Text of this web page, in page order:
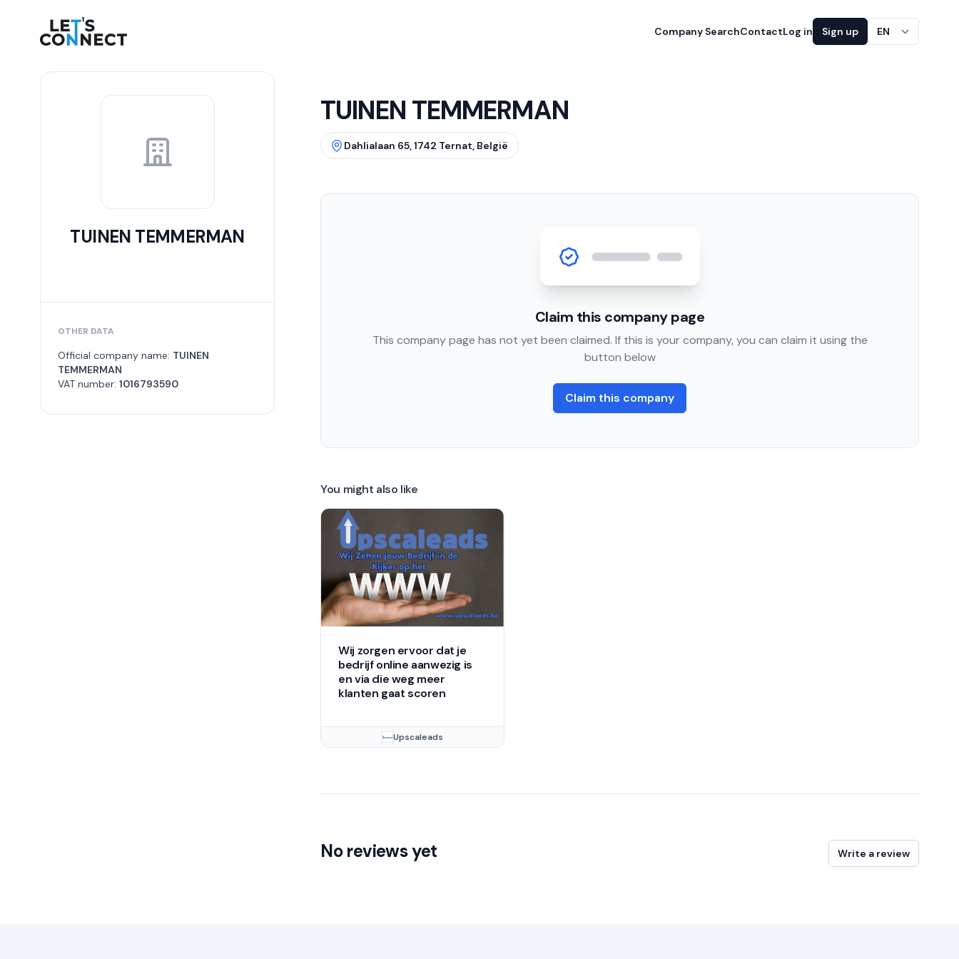
Let's Connect Company SearchContactLog in Sign up EN
TUINEN TEMMERMAN
OTHER DATA
Official company name: TUINEN
TEMMERMAN
VAT number: 1016793590
TUINEN TEMMERMAN
Dahlialaan 65, 1742 Ternat, België
Claim this company page
This company page has not yet been claimed. If this is your company, you can claim it using the
button below
Claim this company
You might also like
Wij zorgen ervoor dat je
bedrijf online aanwezig is
en via die weg meer
klanten gaat scoren
Upscaleads
No reviews yet Write a review